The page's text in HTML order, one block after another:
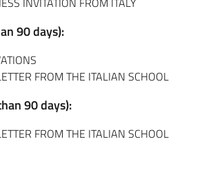
90 days):
FROM THE ITALIAN SCHOOL
90 days):
FROM THE ITALIAN SCHOOL